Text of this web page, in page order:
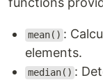
mean() :
elements.
median() :